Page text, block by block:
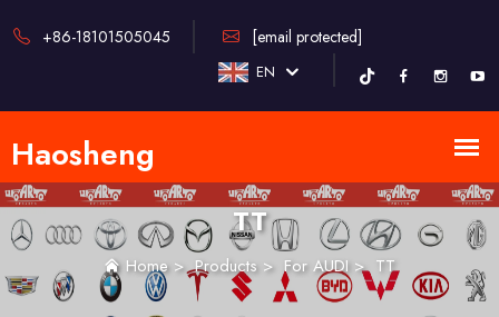
+86-18101505045 [email protected]
EN
TT
Home>Products> For AUDI> TT